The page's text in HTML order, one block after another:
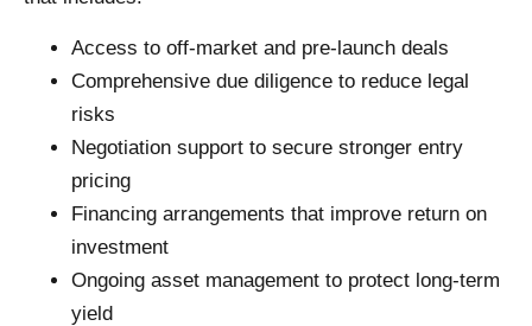
Access to off-market and pre-launch deals
Comprehensive due diligence to reduce legal
risks
Negotiation support to secure stronger entry
pricing
Financing arrangements that improve return on
investment
Ongoing asset management to protect long-term
yield